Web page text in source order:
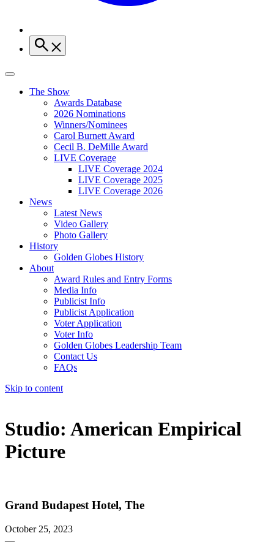
The Show
Awards Database
2026 Nominations
Winners/Nominees
Carol Burnett Award
Cecil B. DeMille Award
LIVE Coverage
LIVE Coverage 2024
LIVE Coverage 2025
LIVE Coverage 2026
News
Latest News
Video Gallery
Photo Gallery
History
Golden Globes History
About
Award Rules and Entry Forms
Media Info
Publicist Info
Publicist Application
Voter Application
Voter Info
Golden Globes Leadership Team
Contact Us
FAQs
Skip to content
Studio: American Empirical
Picture
Grand Budapest Hotel, The
October 25, 2023
—